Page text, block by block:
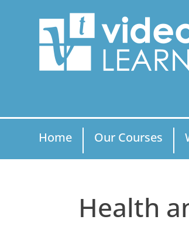
Home Our Courses
Health